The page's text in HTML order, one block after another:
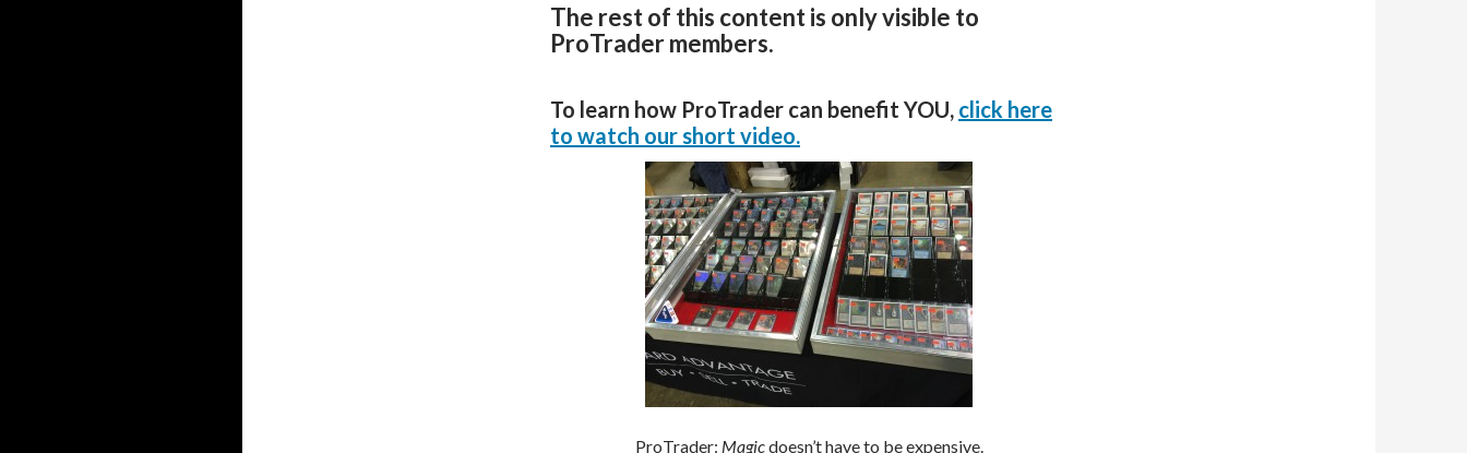
The rest of this content is only visible to
ProTrader members.
To learn how ProTrader can benefit YOU, click here
to watch our short video.
ProTrader: Magicdoesn’t have to be expensive.